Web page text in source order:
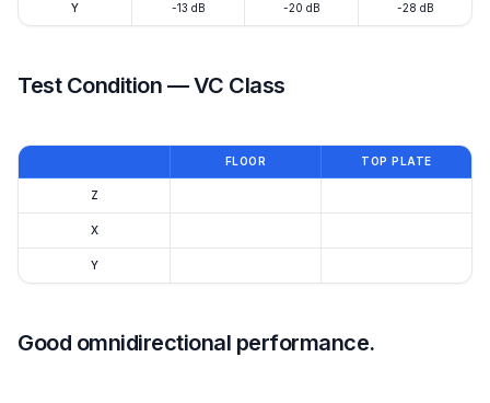
Y -13 dB -20 dB -28 dB
Test Condition — VC Class
FLOOR TOP PLATE
Z
X
Y
Good omnidirectional performance.